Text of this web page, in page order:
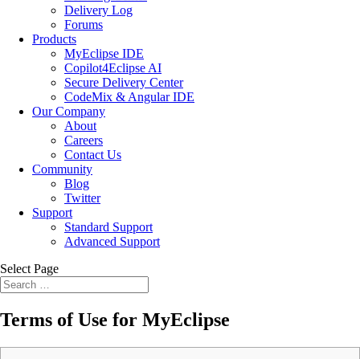
Delivery Log
Forums
Products
MyEclipse IDE
Copilot4Eclipse AI
Secure Delivery Center
CodeMix & Angular IDE
Our Company
About
Careers
Contact Us
Community
Blog
Twitter
Support
Standard Support
Advanced Support
Select Page
Terms of Use for MyEclipse